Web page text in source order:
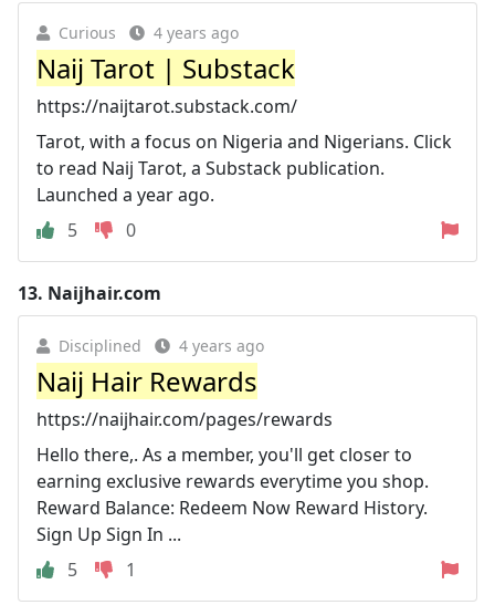
Curious 4 years ago
Naij Tarot | Substack
https://naijtarot.substack.com/
Tarot, with a focus on Nigeria and Nigerians. Click
to read Naij Tarot, a Substack publication.
Launched a year ago.
5
0
13. Naijhair.com
Disciplined 4 years ago
Naij Hair Rewards
https://naijhair.com/pages/rewards
Hello there,. As a member, you'll get closer to
earning exclusive rewards everytime you shop.
Reward Balance: Redeem Now Reward History.
Sign Up Sign In ...
5
1